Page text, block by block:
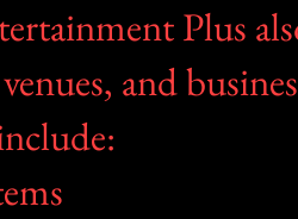
Plus
and